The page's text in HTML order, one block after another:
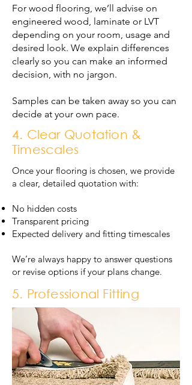
For wood flooring, we’ll advise on
engineered wood, laminate or LVT
depending on your room, usage and
desired look. We explain differences
clearly so you can make an informed
decision, with no jargon.
Samples can be taken away so you can
decide at your own pace.
4. Clear Quotation &
Timescales
Once your flooring is chosen, we provide
a clear, detailed quotation with:
No hidden costs
Transparent pricing
Expected delivery and fitting timescales
We’re always happy to answer questions
or revise options if your plans change.
5. Professional Fitting